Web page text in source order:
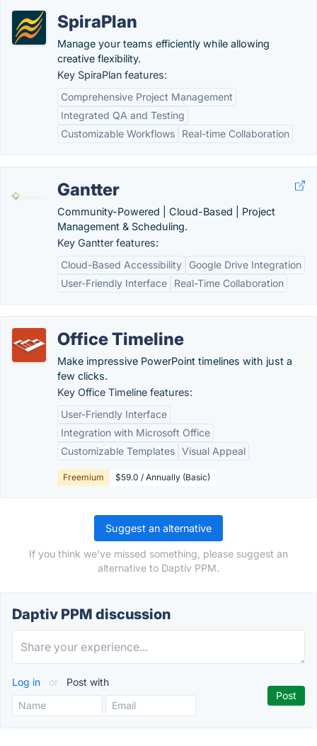
SpiraPlan
Manage your teams efficiently while allowing
creative flexibility.
Key SpiraPlan features:
Comprehensive Project Management
Integrated QA and Testing
Customizable Workflows
Real-time Collaboration
Gantter
Community-Powered | Cloud-Based | Project
Management & Scheduling.
Key Gantter features:
Cloud-Based Accessibility
Google Drive Integration
User-Friendly Interface
Real-Time Collaboration
Office Timeline
Make impressive PowerPoint timelines with just a
few clicks.
Key Office Timeline features:
User-Friendly Interface
Integration with Microsoft Office
Customizable Templates Visual Appeal
Freemium $59.0 / Annually (Basic)
Suggest an alternative
If you think we've missed something, please suggest an
alternative to Daptiv PPM.
Daptiv PPM discussion
Log in or Post with